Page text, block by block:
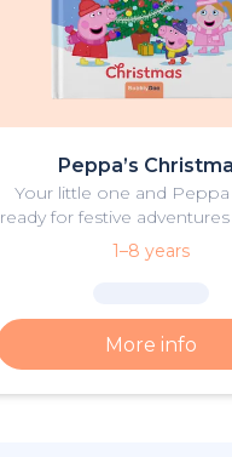
Peppa’s
Your little one and
ready for festive
personalised Christmas
1–8 years
More info